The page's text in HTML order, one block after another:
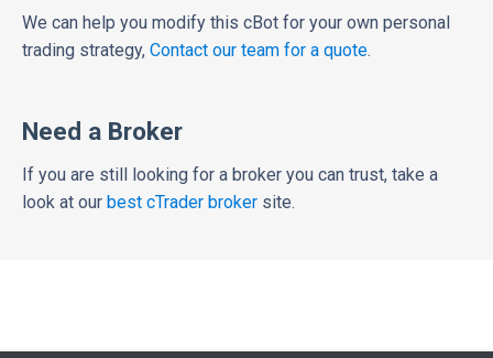
We can help you modify this cBot for your own personal
trading strategy, Contact our team for a quote.
Need a Broker
If you are still looking for a broker you can trust, take a
look at our best cTrader broker site.